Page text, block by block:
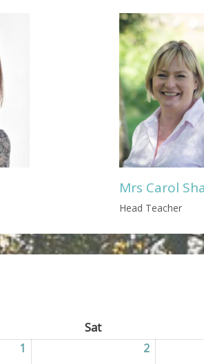
Mrs Carol
Head Teacher
SatSaturday
1 2